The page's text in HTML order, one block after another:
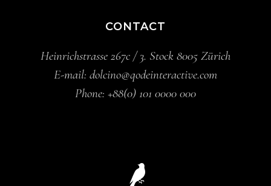
CONTACT
Heinrichstrasse 267c / 3. Stock 8005 Zürich
E-mail: dolcino@qodeinteractive.com
Phone: +88(0) 101 0000 000